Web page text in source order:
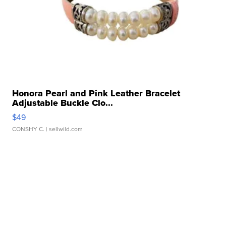
Honora Pearl and Pink Leather Bracelet
Adjustable Buckle Clo...
$49
CONSHY C. | sellwild.com